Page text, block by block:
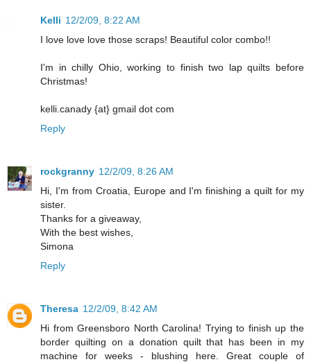
Kelli 12/2/09, 8:22 AM
I love love love those scraps! Beautiful color combo!!
I'm in chilly Ohio, working to finish two lap quilts before
Christmas!
kelli.canady {at} gmail dot com
Reply
rockgranny 12/2/09, 8:26 AM
Hi, I'm from Croatia, Europe and I'm finishing a quilt for my
sister.
Thanks for a giveaway,
With the best wishes,
Simona
Reply
Theresa 12/2/09, 8:42 AM
Hi from Greensboro North Carolina! Trying to finish up the
border quilting on a donation quilt that has been in my
machine for weeks - blushing here. Great couple of